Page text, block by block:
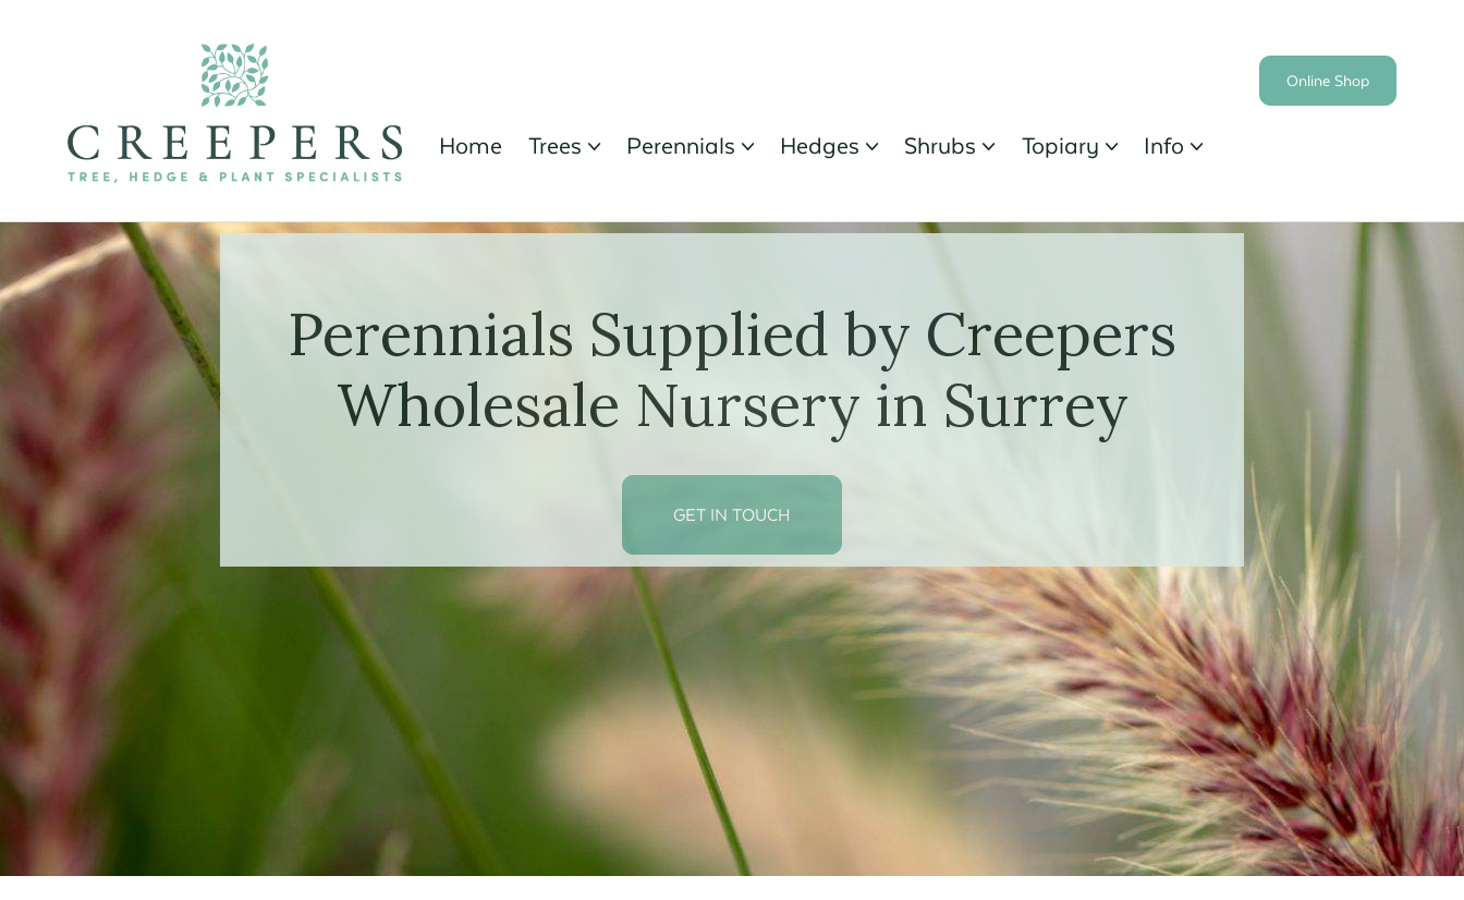
Home Trees  Perennials  Hedges  Shrubs  Topiary  Info 
Online Shop
Perennials Supplied by Creepers
Wholesale Nursery in Surrey
GET IN TOUCH